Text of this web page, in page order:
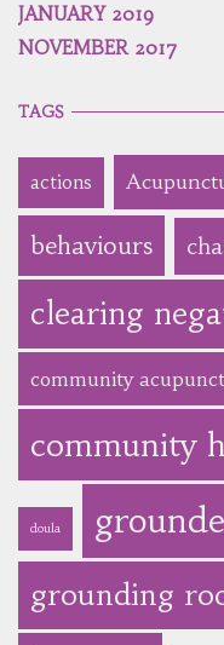
JANUARY 2019
NOVEMBER 2017
TAGS
actions
behaviours
clearing
community
community
doula
grounding